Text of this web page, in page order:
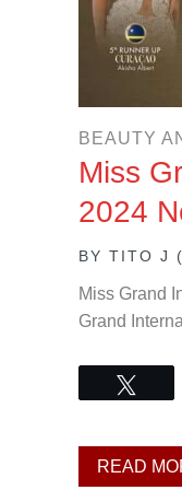
BEAUTY
Miss
2024
BY TITO J
Miss Grand
Grand
READ